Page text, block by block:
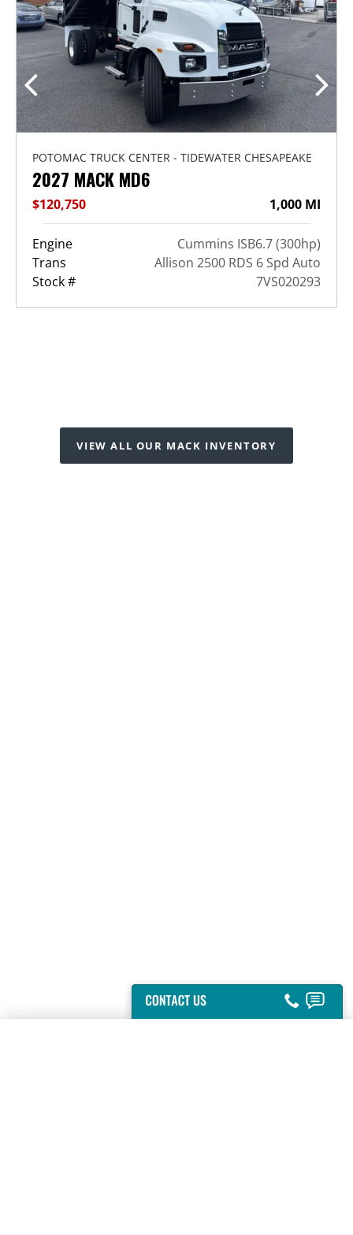
POTOMAC TRUCK CENTER - TIDEWATER CHESAPEAKE
2027 MACK MD6
$120,750 1,000 MI
Engine
Cummins ISB6.7 (300hp)
Trans
Allison 2500 RDS 6 Spd Auto
Stock #
7VS020293
VIEW ALL OUR MACK INVENTORY